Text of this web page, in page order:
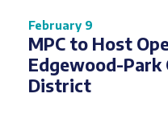
February 9
MPC to Host
Edgewood-
District